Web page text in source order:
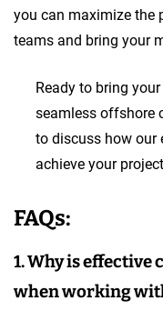
you can maximize the
teams and bring your
Ready to bring
seamless offshore
to discuss how our
achieve your
FAQs:
1. Why is
when working